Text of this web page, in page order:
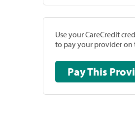
Use your CareCredit
to pay your provider on
Pay This